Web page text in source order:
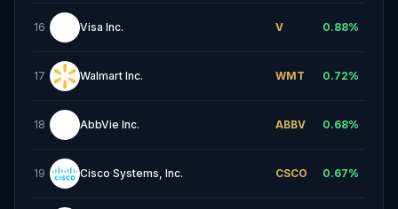
16 Visa Inc. V 0.88%
17 Walmart Inc. WMT 0.72%
18 AbbVie Inc. ABBV 0.68%
19 Cisco Systems, Inc. CSCO 0.67%